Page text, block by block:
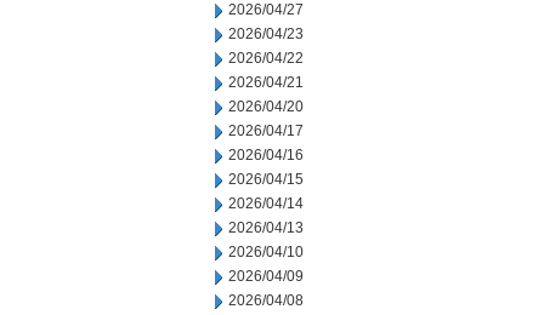
2026/04/27
2026/04/23
2026/04/22
2026/04/21
2026/04/20
2026/04/17
2026/04/16
2026/04/15
2026/04/14
2026/04/13
2026/04/10
2026/04/09
2026/04/08